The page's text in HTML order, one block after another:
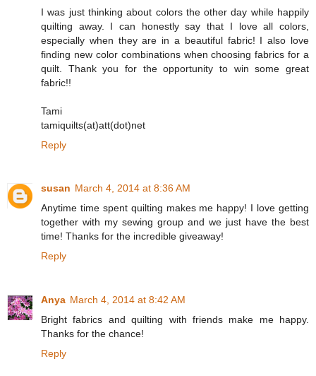
I was just thinking about colors the other day while happily
quilting away. I can honestly say that I love all colors,
especially when they are in a beautiful fabric! I also love
finding new color combinations when choosing fabrics for a
quilt. Thank you for the opportunity to win some great
fabric!!
Tami
tamiquilts(at)att(dot)net
Reply
susan March 4, 2014 at 8:36 AM
Anytime time spent quilting makes me happy! I love getting
together with my sewing group and we just have the best
time! Thanks for the incredible giveaway!
Reply
Anya March 4, 2014 at 8:42 AM
Bright fabrics and quilting with friends make me happy.
Thanks for the chance!
Reply